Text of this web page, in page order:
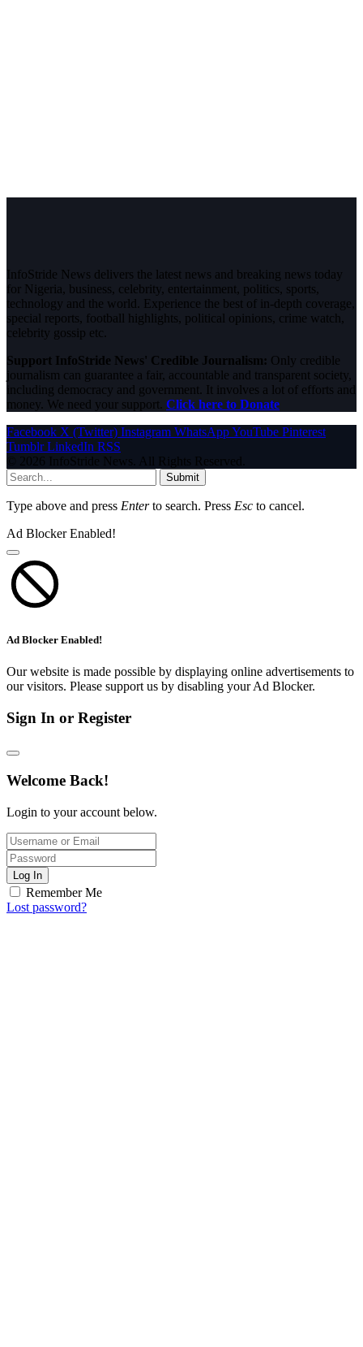
InfoStride News delivers the latest news and breaking news today
for Nigeria, business, celebrity, entertainment, politics, sports,
technology and the world. Experience the best of in-depth coverage,
special reports, football highlights, political opinions, crime watch,
celebrity gossip etc.
Support InfoStride News' Credible Journalism: Only credible
journalism can guarantee a fair, accountable and transparent society,
including democracy and government. It involves a lot of efforts and
money. We need your support. Click here to Donate
Facebook X (Twitter) Instagram WhatsAppYouTube Pinterest
Tumblr LinkedIn RSS
© 2026 InfoStride News. All Rights Reserved.
Submit
Type above and press Enterto search. Press Esc to cancel.
Ad Blocker Enabled!
Ad Blocker Enabled!
Our website is made possible by displaying online advertisements to
our visitors. Please support us by disabling your Ad Blocker.
Sign In or Register
Welcome Back!
Login to your account below.
Log In
Remember Me
Lost password?